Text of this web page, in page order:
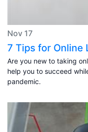
Nov 17
7 Tips for Online
Are you new to taking
help you to succeed
pandemic.